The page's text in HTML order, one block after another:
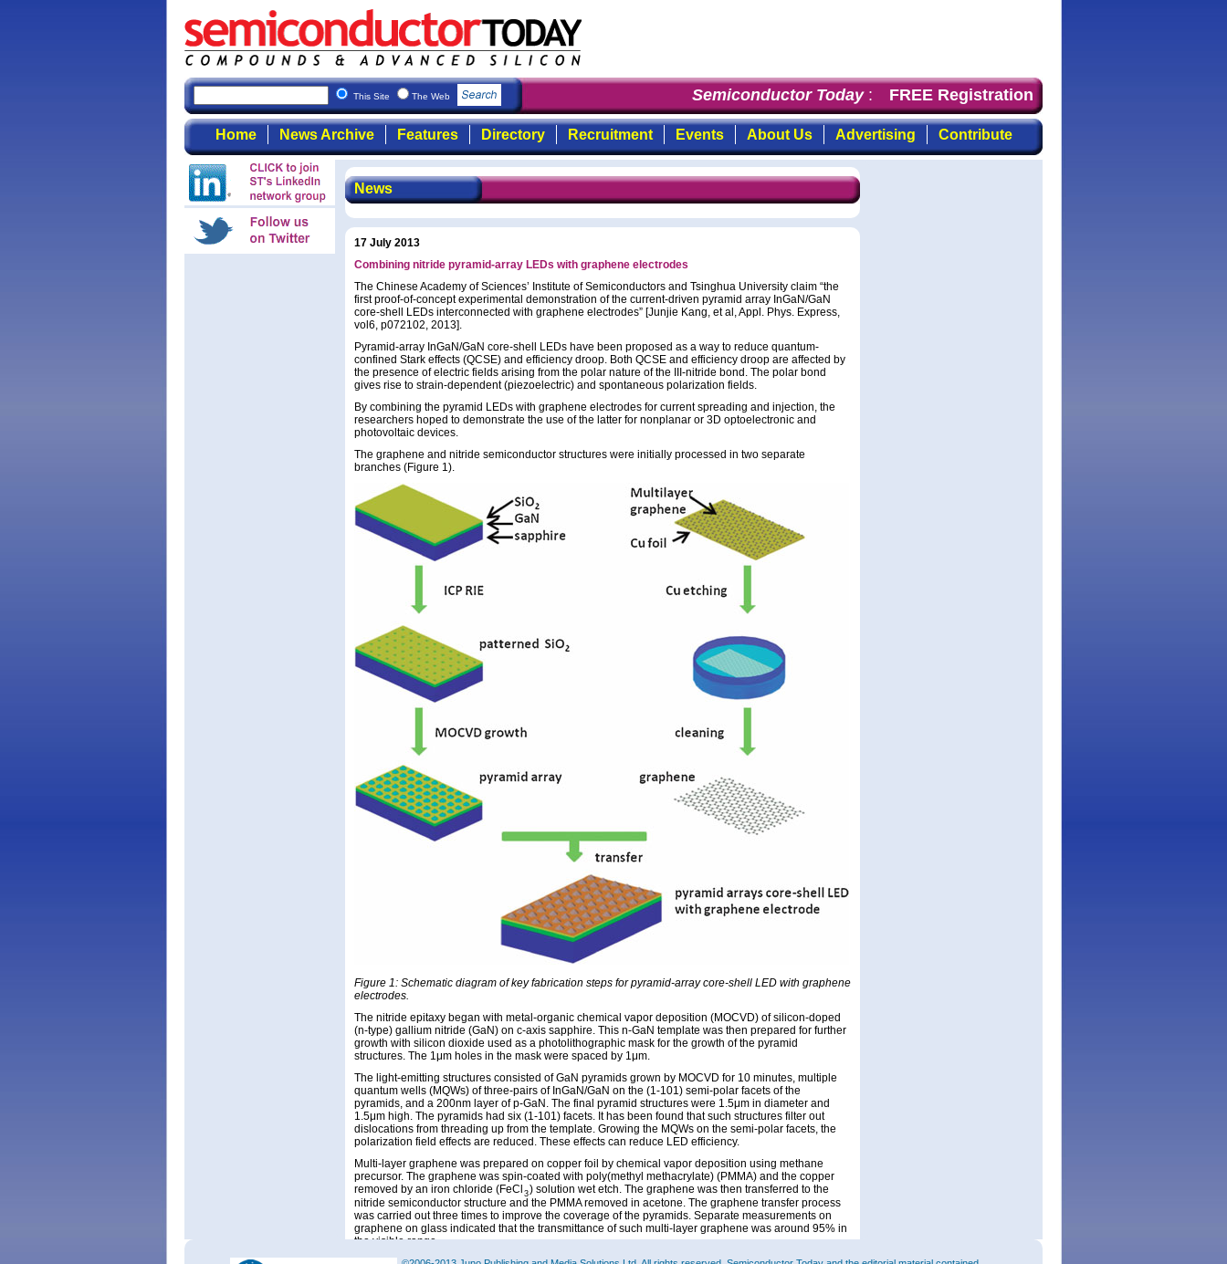
This Site The Web Semiconductor Today: the first choice for professionals who demand
FREE Registration
Home News Archive Features Directory Recruitment Events About Us Advertising Contribute
News
17 July 2013
Combining nitride pyramid-array LEDs with graphene electrodes
The Chinese Academy of Sciences’ Institute of Semiconductors and Tsinghua University claim “the
first proof-of-concept experimental demonstration of the current-driven pyramid array InGaN/GaN
core-shell LEDs interconnected with graphene electrodes” [Junjie Kang, et al, Appl. Phys. Express,
vol6, p072102, 2013].
Pyramid-array InGaN/GaN core-shell LEDs have been proposed as a way to reduce quantum-
confined Stark effects (QCSE) and efficiency droop. Both QCSE and efficiency droop are affected by
the presence of electric fields arising from the polar nature of the III-nitride bond. The polar bond
gives rise to strain-dependent (piezoelectric) and spontaneous polarization fields.
By combining the pyramid LEDs with graphene electrodes for current spreading and injection, the
researchers hoped to demonstrate the use of the latter for nonplanar or 3D optoelectronic and
photovoltaic devices.
The graphene and nitride semiconductor structures were initially processed in two separate
branches (Figure 1).
Figure 1: Schematic diagram of key fabrication steps for pyramid-array core-shell LED with graphene
electrodes.
The nitride epitaxy began with metal-organic chemical vapor deposition (MOCVD) of silicon-doped
(n-type) gallium nitride (GaN) on c-axis sapphire. This n-GaN template was then prepared for further
growth with silicon dioxide used as a photolithographic mask for the growth of the pyramid
structures. The 1μm holes in the mask were spaced by 1μm.
The light-emitting structures consisted of GaN pyramids grown by MOCVD for 10 minutes, multiple
quantum wells (MQWs) of three-pairs of InGaN/GaN on the (1-101) semi-polar facets of the
pyramids, and a 200nm layer of p-GaN. The final pyramid structures were 1.5μm in diameter and
1.5μm high. The pyramids had six (1-101) facets. It has been found that such structures filter out
dislocations from threading up from the template. Growing the MQWs on the semi-polar facets, the
polarization field effects are reduced. These effects can reduce LED efficiency.
Multi-layer graphene was prepared on copper foil by chemical vapor deposition using methane
precursor. The graphene was spin-coated with poly(methyl methacrylate) (PMMA) and the copper
removed by an iron chloride (FeCl 3) solution wet etch. The graphene was then transferred to the
nitride semiconductor structure and the PMMA removed in acetone. The graphene transfer process
was carried out three times to improve the coverage of the pyramids. Separate measurements on
graphene on glass indicated that the transmittance of such multi-layer graphene was around 95% in
the visible range.